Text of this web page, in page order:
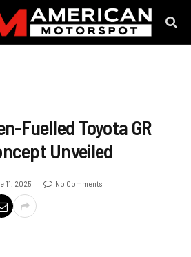
Fuelled Toyota GR
Unveiled
11, 2025 No Comments